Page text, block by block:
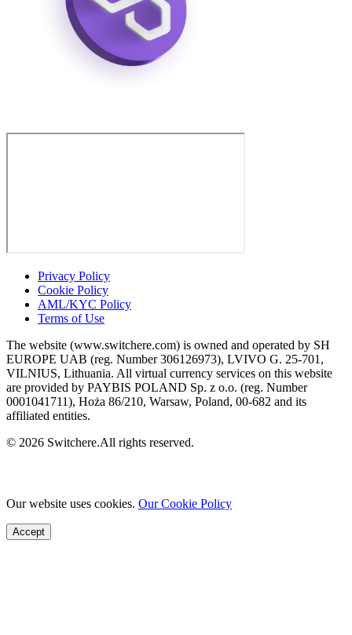
Privacy Policy
Cookie Policy
AML/KYC Policy
Terms of Use
The website (www.switchere.com) is owned and operated by SH
EUROPE UAB (reg. Number 306126973), LVIVO G. 25-701,
VILNIUS, Lithuania. All virtual currency services on this website
are provided by PAYBIS POLAND Sp. z o.o. (reg. Number
0001041711), Hoża 86/210, Warsaw, Poland, 00-682 and its
affiliated entities.
© 2026 Switchere.All rights reserved.
Our website uses cookies. Our Cookie Policy
Accept